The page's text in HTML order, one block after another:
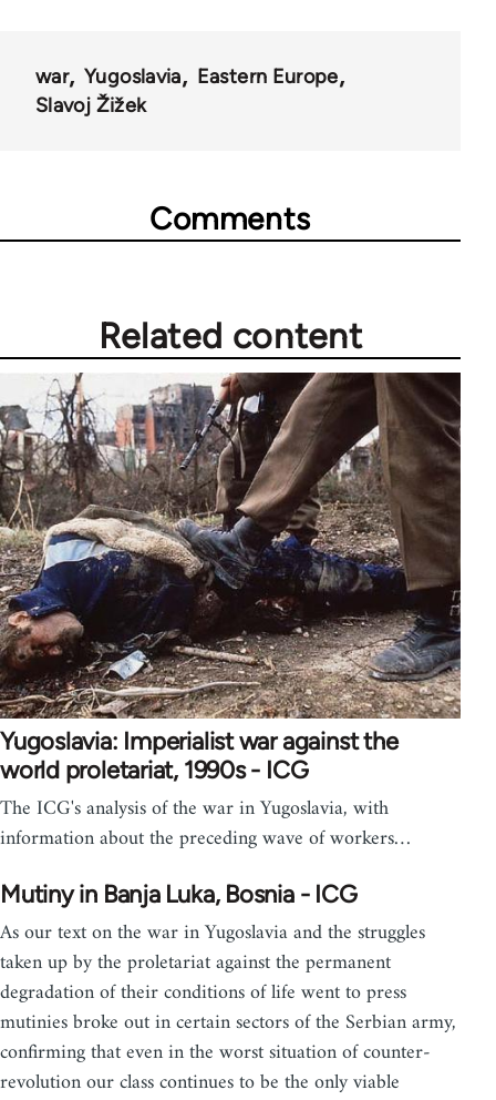
war Yugoslavia
Eastern Europe
Slavoj Žižek
Comments
Related content
Yugoslavia: Imperialist war against the
world proletariat, 1990s - ICG
The ICG's analysis of the war in Yugoslavia, with
information about the preceding wave of workers…
Mutiny in Banja Luka, Bosnia - ICG
As our text on the war in Yugoslavia and the struggles
taken up by the proletariat against the permanent
degradation of their conditions of life went to press
mutinies broke out in certain sectors of the Serbian army,
confirming that even in the worst situation of counter-
revolution our class continues to be the only viable